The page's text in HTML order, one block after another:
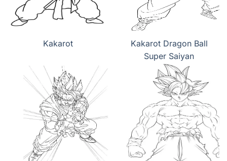
Kakarot
Kakarot Dragon Ball
Super Saiyan